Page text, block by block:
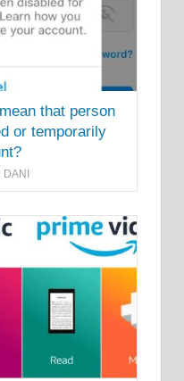
that person
or temporarily